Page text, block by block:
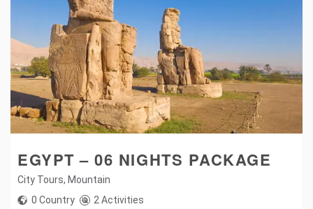
EGYPT – 06 NIGHTS PACKAGE
City Tours, Mountain
0 Country
2 Activities